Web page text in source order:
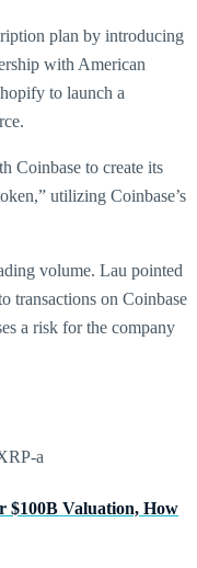
plan by introducing
with American
to launch a
Coinbase to create its
utilizing Coinbase’s
volume. Lau pointed
transactions on Coinbase
a risk for the company
$100B Valuation, How